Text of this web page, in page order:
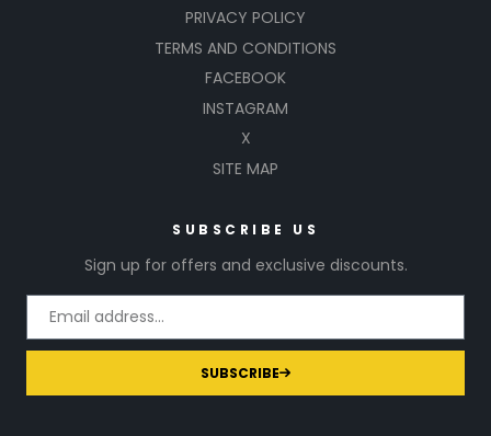
PRIVACY POLICY
TERMS AND CONDITIONS
FACEBOOK
INSTAGRAM
X
SITE MAP
SUBSCRIBE US
Sign up for offers and exclusive discounts.
SUBSCRIBE